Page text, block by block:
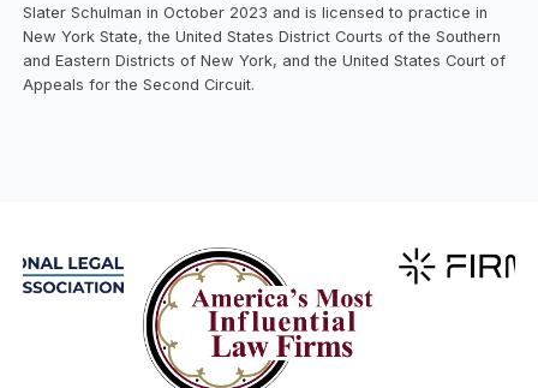
Slater Schulman in October 2023 and is licensed to practice in
New York State, the United States District Courts of the Southern
and Eastern Districts of New York, and the United States Court of
Appeals for the Second Circuit.